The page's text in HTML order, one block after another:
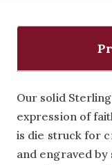
Our solid
expression of
is die struck for
and engraved by